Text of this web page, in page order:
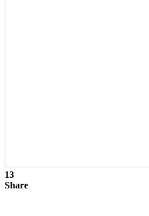
13
Share